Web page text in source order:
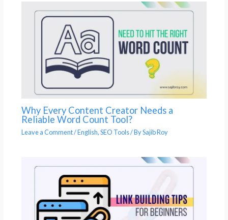
Why Every Content Creator Needs a
Reliable Word Count Tool?
Leave a Comment/English,SEO Tools/ BySajib Roy